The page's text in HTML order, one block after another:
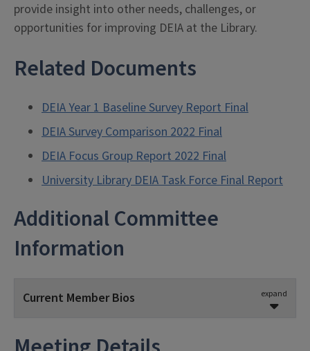
provide insight into other needs, challenges, or
opportunities for improving DEIA at the Library.
Related Documents
DEIA Year 1 Baseline Survey Report Final
DEIA Survey Comparison 2022 Final
DEIA Focus Group Report 2022 Final
University Library DEIA Task Force Final Report
Additional Committee
Information
Current Member Bios expand